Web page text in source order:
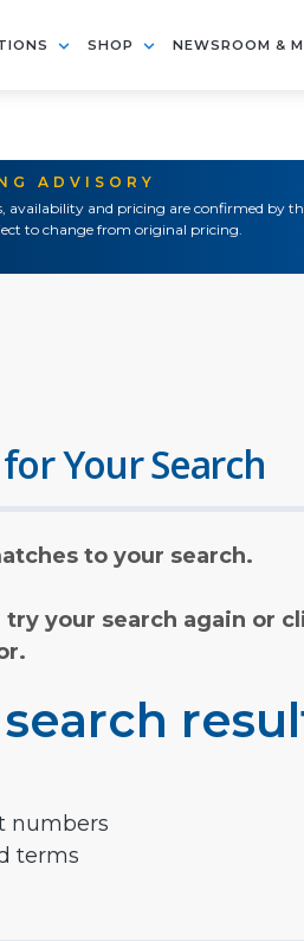
SHOP NEWSROOM &
ADVISORY
availability and pricing are confirmed by
to change from original pricing.
Your Search
to your search.
your search again or
numbers
terms